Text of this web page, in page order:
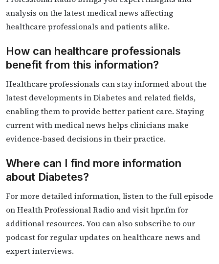
analysis on the latest medical news affecting
healthcare professionals and patients alike.
How can healthcare professionals
benefit from this information?
Healthcare professionals can stay informed about the
latest developments in Diabetes and related fields,
enabling them to provide better patient care. Staying
current with medical news helps clinicians make
evidence-based decisions in their practice.
Where can I find more information
about Diabetes?
For more detailed information, listen to the full episode
on Health Professional Radio and visit hpr.fm for
additional resources. You can also subscribe to our
podcast for regular updates on healthcare news and
expert interviews.